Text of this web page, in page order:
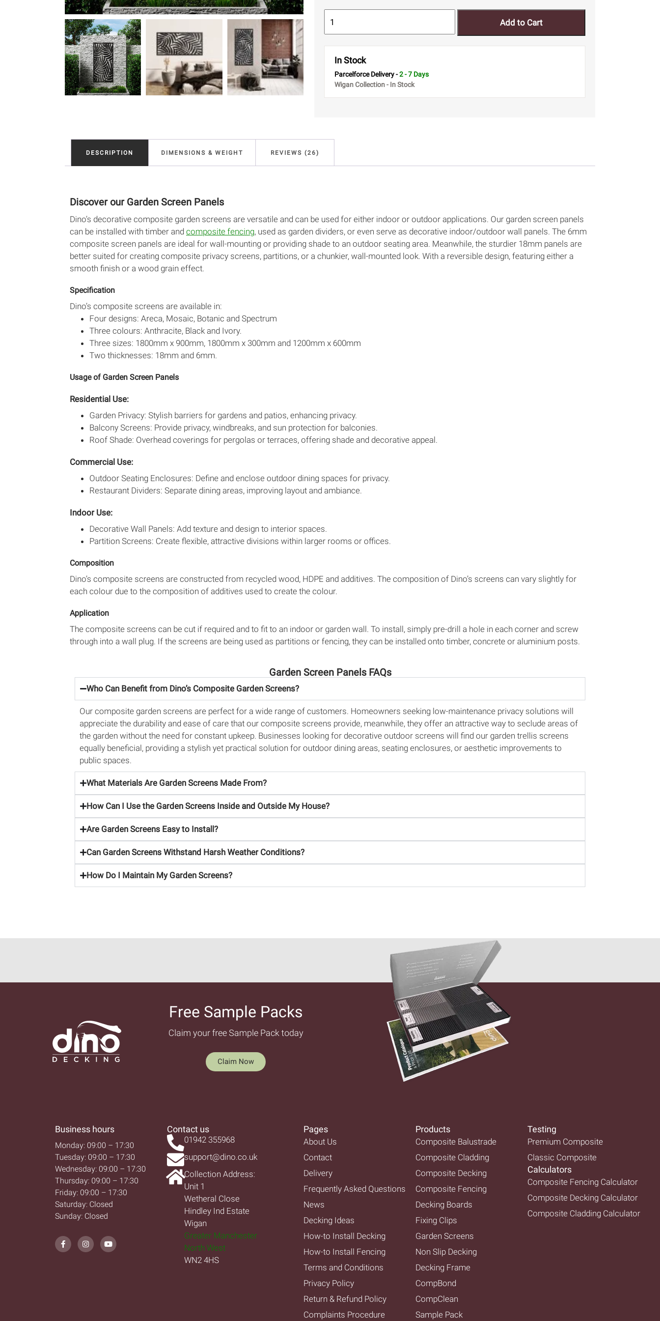
Add to Cart
In Stock
Parcelforce Delivery -2 - 7 Days
Wigan Collection - In Stock
DESCRIPTION DIMENSIONS & WEIGHT REVIEWS (26)
Discover our Garden Screen Panels
Dino’s decorative composite garden screens are versatile and can be used for either indoor or outdoor applications. Our garden screen panels
can be installed with timber and composite fencing, used as garden dividers, or even serve as decorative indoor/outdoor wall panels. The 6mm
composite screen panels are ideal for wall-mounting or providing shade to an outdoor seating area. Meanwhile, the sturdier 18mm panels are
better suited for creating composite privacy screens, partitions, or a chunkier, wall-mounted look. With a reversible design, featuring either a
smooth finish or a wood grain effect.
Specification
Dino’s composite screens are available in:
Four designs: Areca, Mosaic, Botanic and Spectrum
Three colours: Anthracite, Black and Ivory.
Three sizes: 1800mm x 900mm, 1800mm x 300mm and 1200mm x 600mm
Two thicknesses: 18mm and 6mm.
Usage of Garden Screen Panels
Residential Use:
Garden Privacy: Stylish barriers for gardens and patios, enhancing privacy.
Balcony Screens: Provide privacy, windbreaks, and sun protection for balconies.
Roof Shade: Overhead coverings for pergolas or terraces, offering shade and decorative appeal.
Commercial Use:
Outdoor Seating Enclosures: Define and enclose outdoor dining spaces for privacy.
Restaurant Dividers: Separate dining areas, improving layout and ambiance.
Indoor Use:
Decorative Wall Panels: Add texture and design to interior spaces.
Partition Screens: Create flexible, attractive divisions within larger rooms or offices.
Composition
Dino’s composite screens are constructed from recycled wood, HDPE and additives. The composition of Dino’s screens can vary slightly for
each colour due to the composition of additives used to create the colour.
Application
The composite screens can be cut if required and to fit to an indoor or garden wall. To install, simply pre-drill a hole in each corner and screw
through into a wall plug. If the screens are being used as partitions or fencing, they can be installed onto timber, concrete or aluminium posts.
Garden Screen Panels FAQs
Who Can Benefit from Dino’s Composite Garden Screens?
Our composite garden screens are perfect for a wide range of customers. Homeowners seeking low-maintenance privacy solutions will
appreciate the durability and ease of care that our composite screens provide, meanwhile, they offer an attractive way to seclude areas of
the garden without the need for constant upkeep. Businesses looking for decorative outdoor screens will find our garden trellis screens
equally beneficial, providing a stylish yet practical solution for outdoor dining areas, seating enclosures, or aesthetic improvements to
public spaces.
What Materials Are Garden Screens Made From?
How Can I Use the Garden Screens Inside and Outside My House?
Are Garden Screens Easy to Install?
Can Garden Screens Withstand Harsh Weather Conditions?
How Do I Maintain My Garden Screens?
Free Sample Packs​
Claim your free Sample Pack today
Claim Now
Business hours
Monday: 09:00 – 17:30
Tuesday: 09:00 – 17:30
Wednesday: 09:00 – 17:30
Thursday: 09:00 – 17:30
Friday: 09:00 – 17:30
Saturday: Closed
Sunday: Closed
Contact us
01942 355968
support@dino.co.uk
Collection Address:
Unit 1
Wetheral Close
Hindley Ind Estate
Wigan
Greater Manchester
North West
WN2 4HS
Pages
About Us
Contact
Delivery
Frequently Asked Questions
News
Decking Ideas
How-to Install Decking
How-to Install Fencing
Terms and Conditions
Privacy Policy
Return & Refund Policy
Complaints Procedure
Products
Composite Balustrade
Composite Cladding
Composite Decking
Composite Fencing
Decking Boards
Fixing Clips
Garden Screens
Non Slip Decking
Decking Frame
CompBond
CompClean
Sample Pack
Testing
Premium Composite
Classic Composite
Calculators
Composite Fencing Calculator
Composite Decking Calculator
Composite Cladding Calculator